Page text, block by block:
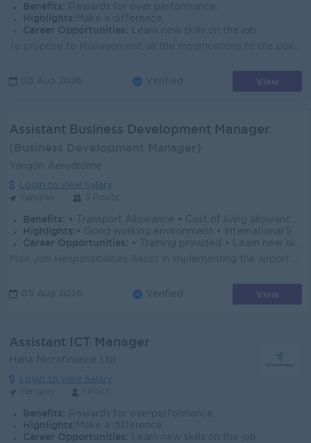
Benefits: Rewards for over performance.
Highlights: Make a difference
Career Opportunities:
Learn new skills on the job
05 Aug 2026 Verified View
Assistant Business Development Manager
Yangon Aerodrome
Login to view Salary
Benefits: • Transport Allowance • Cost of living allowance • Rewards over performance
Highlights: • Good working environment • International Standard • Make a difference
Career Opportunities:
• Training provided • Learn new skill on the job • Career development opportunity • Management Potential
05 Aug 2026 Verified View
Assistant ICT Manager
Hana Microfinance Ltd
Login to view Salary
Benefits: Rewards for overperformance.
Highlights: Make a difference
Career Opportunities:
Learn new skills on the job